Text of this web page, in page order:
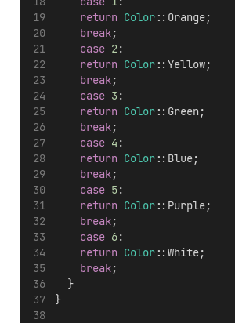
return Color ::Orange;
break;
case 2:
return Color ::Yellow;
break;
case 3 :
return Color ::Green;
break;
case 4 :
return Color ::Blue;
break;
case 5:
return Color ::Purple;
break;
case 6:
return Color ::White;
break;
  }
}